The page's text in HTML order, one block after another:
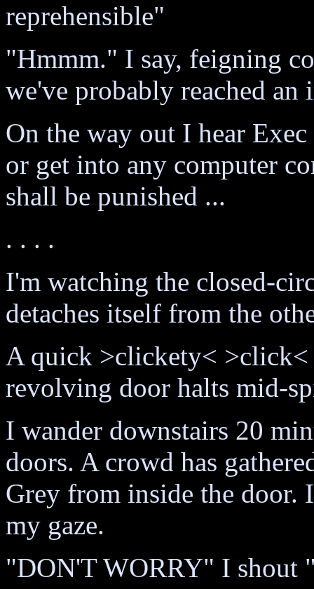
reprehensible"
"Hmmm." I say, feigning
we've probably reached an
On the way out I hear
or get into any computer
shall be punished ...
. . . .
I'm watching the closed-
detaches itself from the
A quick >clickety< >click<
revolving door halts mid-
I wander downstairs 20
doors. A crowd has
Grey from inside the door.
my gaze.
"DON'T WORRY" I shout